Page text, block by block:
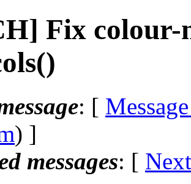
Fix colour-
: [
) ]
messages: [